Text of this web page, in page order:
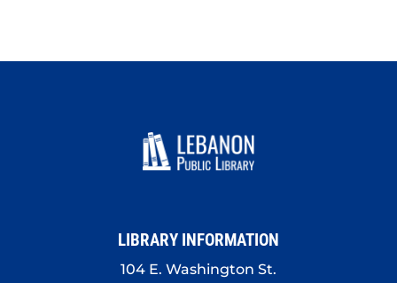
LIBRARY INFORMATION
104 E. Washington St.